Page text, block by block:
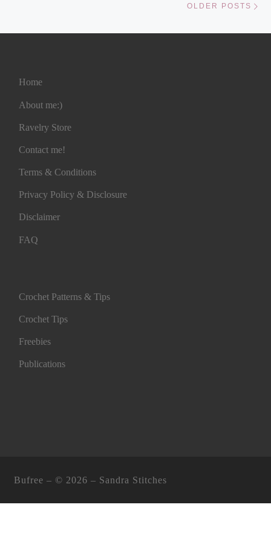
OLDER POSTS
Home
About me:)
Ravelry Store
Contact me!
Terms & Conditions
Privacy Policy & Disclosure
Disclaimer
FAQ
Crochet Patterns & Tips
Crochet Tips
Freebies
Publications
Bufree – © 2026 – Sandra Stitches